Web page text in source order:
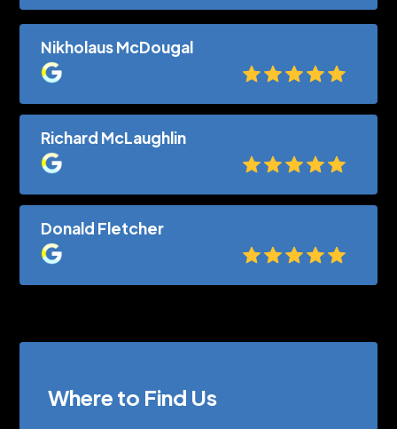
Nikholaus McDougal
Richard McLaughlin
Donald Fletcher
Where to Find Us